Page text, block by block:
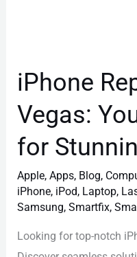
iPhone
Vegas:
for
Apple,Apps, Blog,
iPhone, iPod, Laptop,
Samsung,Smartfix,
Looking for top-notch